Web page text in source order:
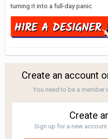
turning it into a full-day panic.
Create an account
You need to be a member
Create
Sign up for a new